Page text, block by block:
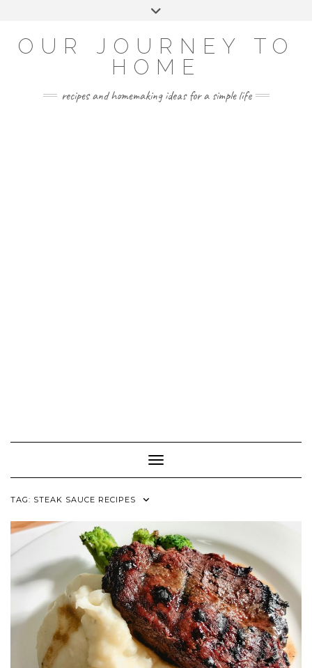
OUR JOURNEY TO
HOME
recipes and homemaking ideas for a simple life
Toggle Navigation
TAG: STEAK SAUCE RECIPES